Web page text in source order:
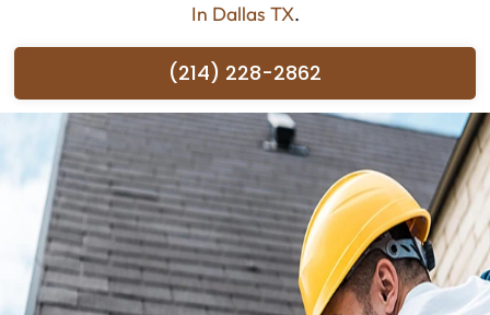
In Dallas TX.
(214) 228-2862